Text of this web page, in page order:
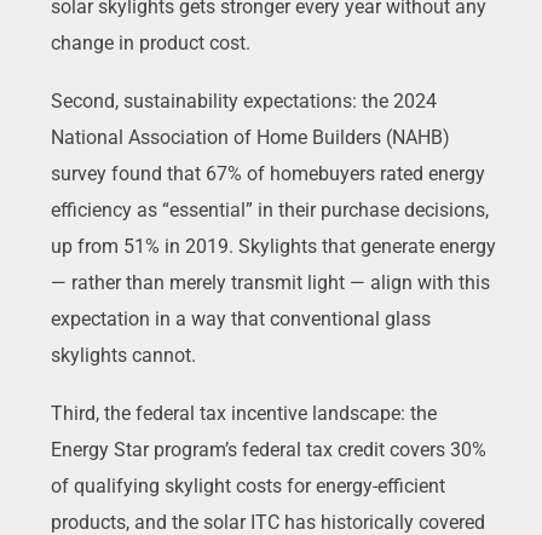
solar skylights gets stronger every year without any
change in product cost.
Second, sustainability expectations: the 2024
National Association of Home Builders (NAHB)
survey found that 67% of homebuyers rated energy
efficiency as “essential” in their purchase decisions,
up from 51% in 2019. Skylights that generate energy
— rather than merely transmit light — align with this
expectation in a way that conventional glass
skylights cannot.
Third, the federal tax incentive landscape: the
Energy Star program’s federal tax credit covers 30%
of qualifying skylight costs for energy-efficient
products, and the solar ITC has historically covered